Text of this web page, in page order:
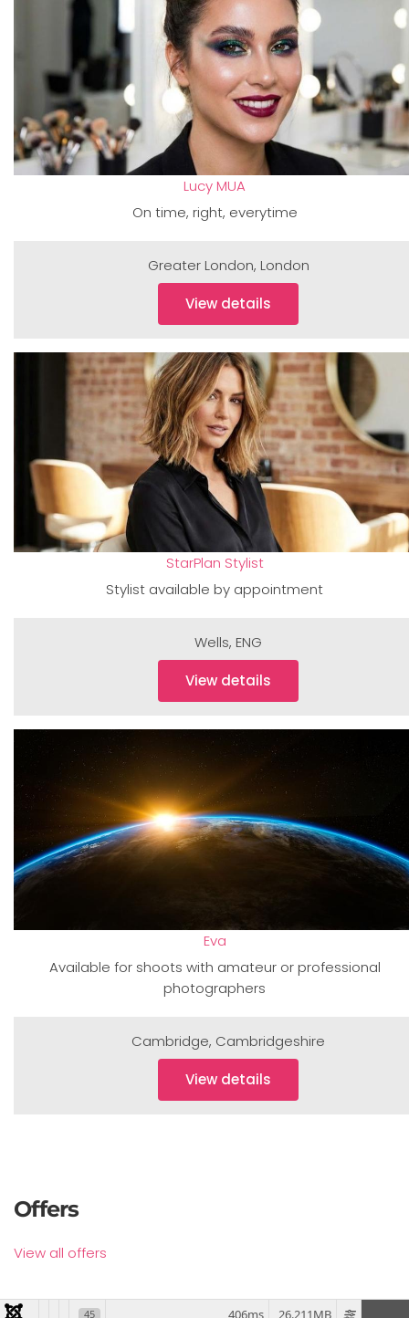
Lucy MUA
On time, right, everytime
Greater London, London
View details
StarPlan Stylist
Stylist available by appointment
Wells, ENG
View details
Eva
Available for shoots with amateur or professional
photographers
Cambridge, Cambridgeshire
View details
Offers
View all offers
45 26.211MB
406ms